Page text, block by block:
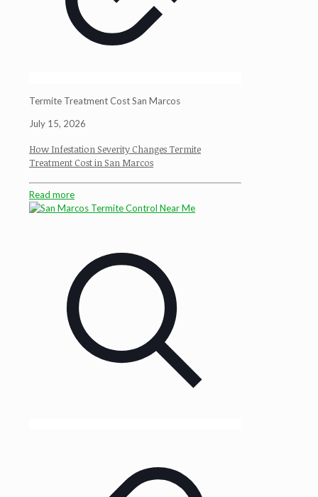
Termite Treatment Cost San Marcos
July 15, 2026
How Infestation Severity Changes Termite
Treatment Cost in San Marcos
Read more